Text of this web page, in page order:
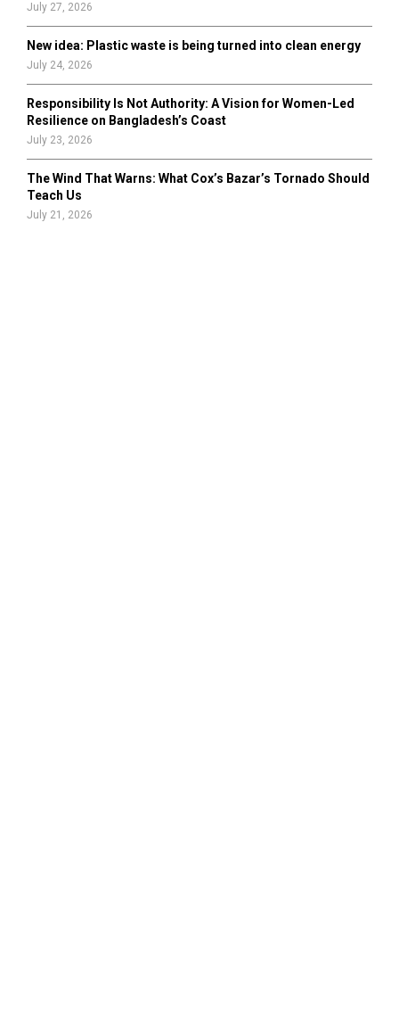
July 27, 2026
New idea: Plastic waste is being turned into clean energy
July 24, 2026
Responsibility Is Not Authority: A Vision for Women-Led
Resilience on Bangladesh’s Coast
July 23, 2026
The Wind That Warns: What Cox’s Bazar’s Tornado Should
Teach Us
July 21, 2026